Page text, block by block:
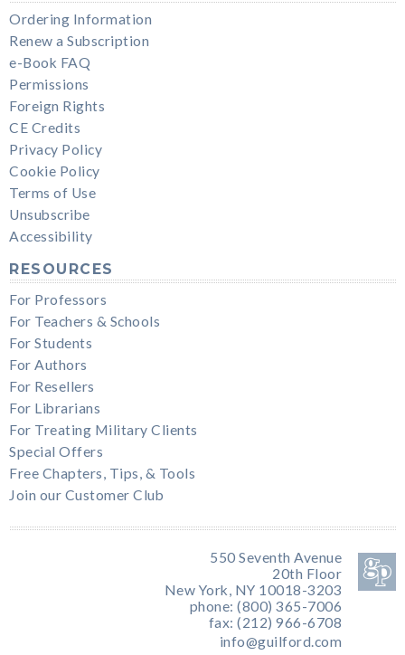
Ordering Information
Renew a Subscription
e-Book FAQ
Permissions
Foreign Rights
CE Credits
Privacy Policy
Cookie Policy
Terms of Use
Unsubscribe
Accessibility
RESOURCES
For Professors
For Teachers & Schools
For Students
For Authors
For Resellers
For Librarians
For Treating Military Clients
Special Offers
Free Chapters, Tips, & Tools
Join our Customer Club
550 Seventh Avenue
20th Floor
New York, NY 10018-3203
phone: (800) 365-7006
fax: (212) 966-6708
info@guilford.com